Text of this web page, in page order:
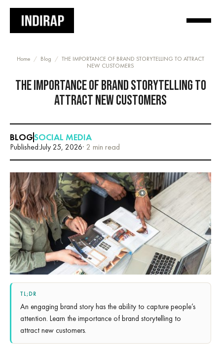
Home / Blog / THE IMPORTANCE OF BRAND STORYTELLING TO ATTRACT
NEW CUSTOMERS
THE IMPORTANCE OF BRAND STORYTELLING TO
ATTRACT NEW CUSTOMERS
BLOGSOCIAL MEDIA
Published:July 25, 2026· 2 min read
TL;DR
An engaging brand story has the ability to capture people’s
attention. Learn the importance of brand storytelling to
attract new customers.